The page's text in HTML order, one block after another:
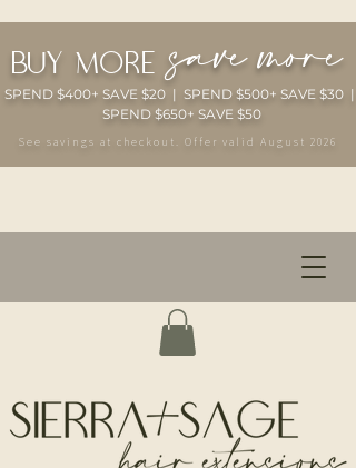
buy moresave more
SPEND $400+ SAVE $20 | SPEND $500+ SAVE $30 |
SPEND $650+ SAVE $50
See savings at checkout. Offer valid August 2026